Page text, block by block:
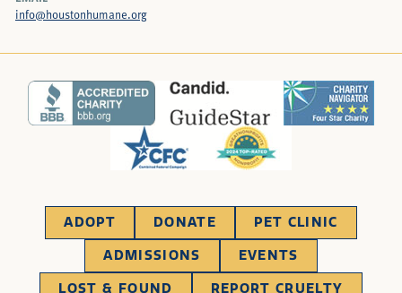
info@houstonhumane.org
ADOPT DONATE PET CLINIC
ADMISSIONS EVENTS
LOST & FOUND REPORT CRUELTY